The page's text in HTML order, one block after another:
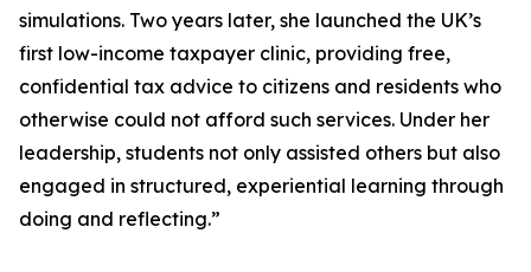
simulations. Two years later, she launched the UK’s
first low-income taxpayer clinic, providing free,
confidential tax advice to citizens and residents who
otherwise could not afford such services. Under her
leadership, students not only assisted others but also
engaged in structured, experiential learning through
doing and reflecting.”